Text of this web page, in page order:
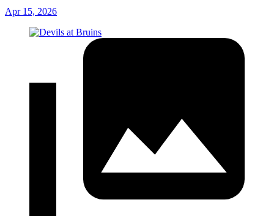
Apr 15, 2026